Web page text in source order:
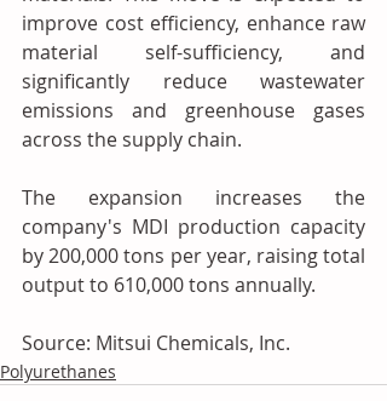
improve cost efficiency, enhance raw
material self-sufficiency, and
significantly reduce wastewater
emissions and greenhouse gases
across the supply chain.
The expansion increases the
company's MDI production capacity
by 200,000 tons per year, raising total
output to 610,000 tons annually.
Source: Mitsui Chemicals, Inc.
Polyurethanes